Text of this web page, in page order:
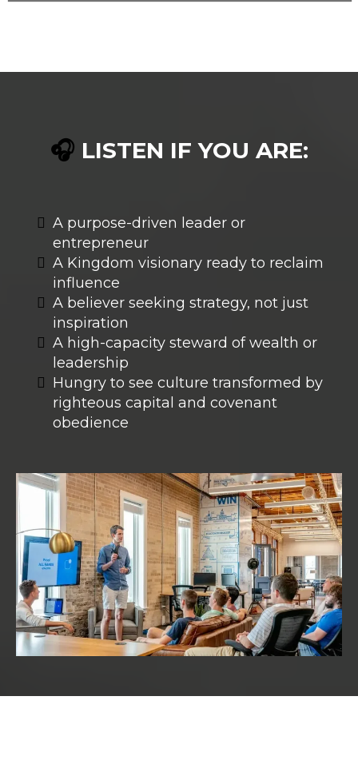
🎧 LISTEN IF YOU ARE:
A purpose-driven leader or
entrepreneur
A Kingdom visionary ready to reclaim
influence
A believer seeking strategy, not just
inspiration
A high-capacity steward of wealth or
leadership
Hungry to see culture transformed by
righteous capital and covenant
obedience